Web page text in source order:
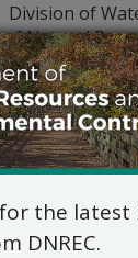
Division of
Natural
285 Beiser
Dover,
Phone:
Jennifer
the latest
DNREC.